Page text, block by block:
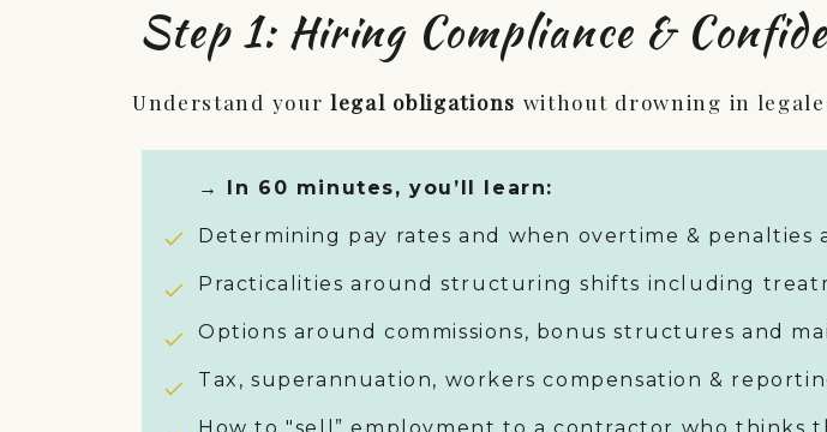
→ In 60 minutes, you’ll learn:
Determining pay rates and when overtime & penalties
Practicalities around structuring shifts including
Options around commissions, bonus structures and
Tax, superannuation, workers compensation &
Understand yourlegal obligations without drowning in
Step 1: Hiring Compliance &